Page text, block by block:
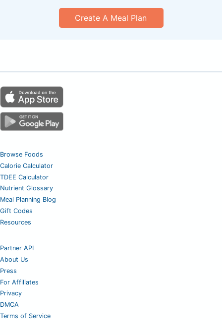
Create A Meal Plan
Browse Foods
Calorie Calculator
TDEE Calculator
Nutrient Glossary
Meal Planning Blog
Gift Codes
Resources
Partner API
About Us
Press
For Affiliates
Privacy
DMCA
Terms of Service